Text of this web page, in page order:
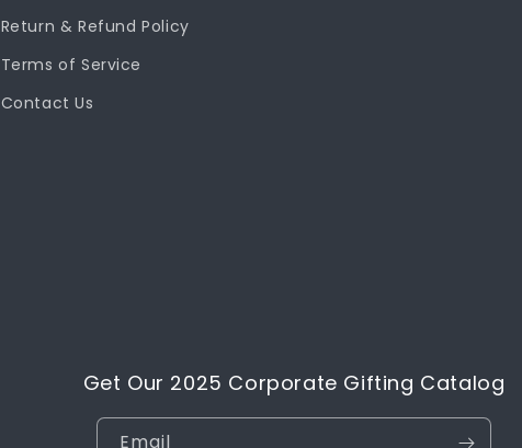
Return & Refund Policy
Terms of Service
Contact Us
Get Our 2025 Corporate Gifting Catalog
Email